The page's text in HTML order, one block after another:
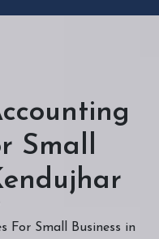
Small
For Small Business in